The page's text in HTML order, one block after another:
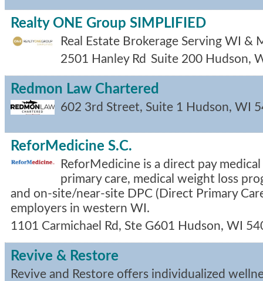
Realty ONE Group SIMPLIFIED
Real Estate Brokerage Serving WI &
2501 Hanley Rd Suite 200 Hudson,
Redmon Law Chartered
602 3rd Street, Suite 1 Hudson, WI
ReforMedicine S.C.
ReforMedicine is a direct pay
primary care, medical weight loss
and on-site/near-site DPC (Direct Primary
employers in western WI.
1101 Carmichael Rd, Ste G601 Hudson, WI
Revive & Restore
Revive and Restore offers individualized